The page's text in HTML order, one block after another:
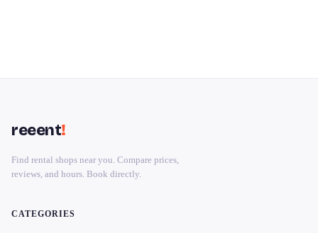
reeent!
Find rental shops near you. Compare prices,
reviews, and hours. Book directly.
CATEGORIES